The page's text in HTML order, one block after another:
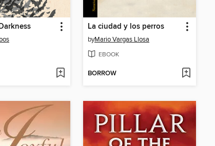
La ciudad y los perros
byMario Vargas Llosa
EBOOK
BORROW